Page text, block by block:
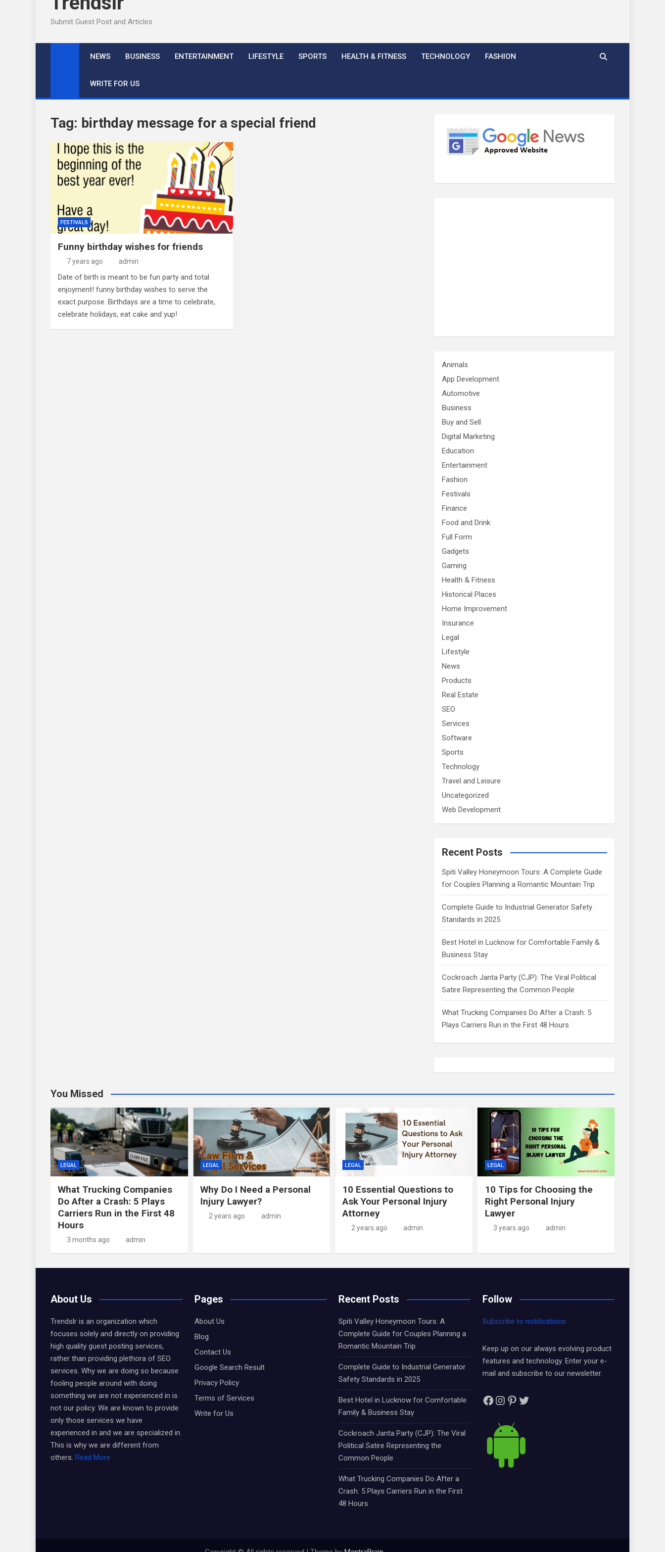
Submit Guest Post and Articles
NEWS BUSINESS ENTERTAINMENT LIFESTYLE SPORTS HEALTH & FITNESS TECHNOLOGY FASHION
WRITE FOR US
Tag: birthday message for a special friend
FESTIVALS
Funny birthday wishes for friends
7 years ago admin
Date of birth is meant to be fun party and total
enjoyment! funny birthday wishes to serve the
exact purpose. Birthdays are a time to celebrate,
celebrate holidays, eat cake and yup!
Animals
App Development
Automotive
Business
Buy and Sell
Digital Marketing
Education
Entertainment
Fashion
Festivals
Finance
Food and Drink
Full Form
Gadgets
Gaming
Health & Fitness
Historical Places
Home Improvement
Insurance
Legal
Lifestyle
News
Products
Real Estate
SEO
Services
Software
Sports
Technology
Travel and Leisure
Uncategorized
Web Development
Recent Posts
Spiti Valley Honeymoon Tours: A Complete Guide
for Couples Planning a Romantic Mountain Trip
Complete Guide to Industrial Generator Safety
Standards in 2025
Best Hotel in Lucknow for Comfortable Family &
Business Stay
Cockroach Janta Party (CJP): The Viral Political
Satire Representing the Common People
What Trucking Companies Do After a Crash: 5
Plays Carriers Run in the First 48 Hours
You Missed
LEGAL
What Trucking Companies
Do After a Crash: 5 Plays
Carriers Run in the First 48
Hours
3 months ago admin
LEGAL
Why Do I Need a Personal
Injury Lawyer?
2 years ago admin
LEGAL
10 Essential Questions to
Ask Your Personal Injury
Attorney
2 years ago admin
LEGAL
10 Tips for Choosing the
Right Personal Injury
Lawyer
3 years ago admin
About Us
Trendslr is an organization which
focuses solely and directly on providing
high quality guest posting services,
rather than providing plethora of SEO
services. Why we are doing so because
fooling people around with doing
something we are not experienced in is
not our policy. We are known to provide
only those services we have
experienced in and we are specialized in.
This is why we are different from
others. Read More
Pages
About Us
Blog
Contact Us
Google Search Result
Privacy Policy
Terms of Services
Write for Us
Recent Posts
Spiti Valley Honeymoon Tours: A
Complete Guide for Couples Planning a
Romantic Mountain Trip
Complete Guide to Industrial Generator
Safety Standards in 2025
Best Hotel in Lucknow for Comfortable
Family & Business Stay
Cockroach Janta Party (CJP): The Viral
Political Satire Representing the
Common People
What Trucking Companies Do After a
Crash: 5 Plays Carriers Run in the First
48 Hours
Follow
Subscribe to notifications
Keep up on our always evolving product
features and technology. Enter your e-
mail and subscribe to our newsletter.
Facebook
Instagram
Pinterest
Twitter